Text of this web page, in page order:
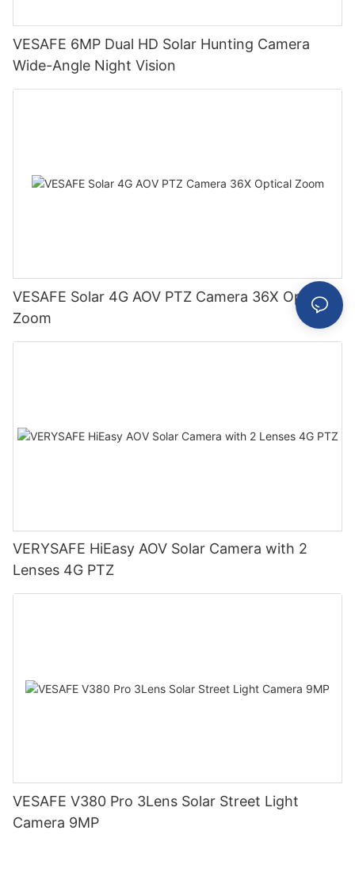
VESAFE 6MP Dual HD Solar Hunting Camera
Wide-Angle Night Vision
VESAFE Solar 4G AOV PTZ Camera 36X Optical
Zoom
VERYSAFE HiEasy AOV Solar Camera with 2
Lenses 4G PTZ
VESAFE V380 Pro 3Lens Solar Street Light
Camera 9MP